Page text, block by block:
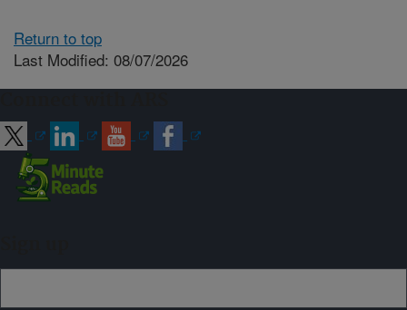
Return to top
Last Modified: 08/07/2026